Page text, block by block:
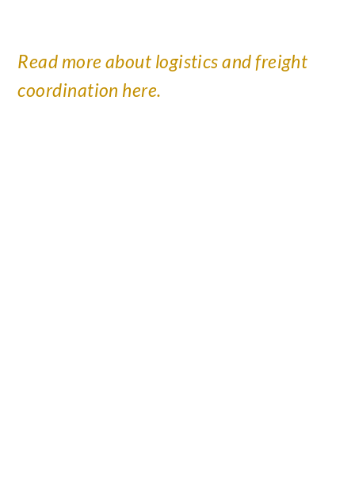
Read more about logistics and freight
coordination here.